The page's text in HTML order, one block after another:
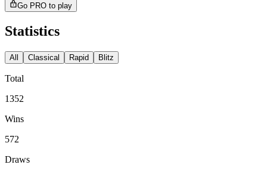
Go PRO to play
Statistics
All Classical Rapid Blitz
Total
1352
Wins
572
Draws